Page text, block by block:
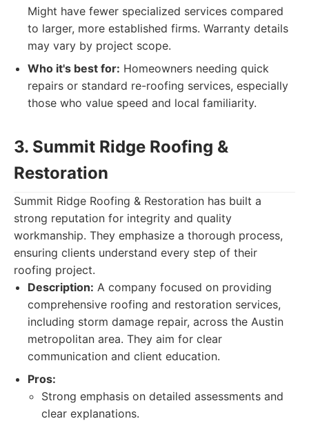
Might have fewer specialized services compared
to larger, more established firms. Warranty details
may vary by project scope.
Who it's best for: Homeowners needing quick
repairs or standard re-roofing services, especially
those who value speed and local familiarity.
3. Summit Ridge Roofing &
Restoration
Summit Ridge Roofing & Restoration has built a
strong reputation for integrity and quality
workmanship. They emphasize a thorough process,
ensuring clients understand every step of their
roofing project.
Description: A company focused on providing
comprehensive roofing and restoration services,
including storm damage repair, across the Austin
metropolitan area. They aim for clear
communication and client education.
Pros:
Strong emphasis on detailed assessments and
clear explanations.